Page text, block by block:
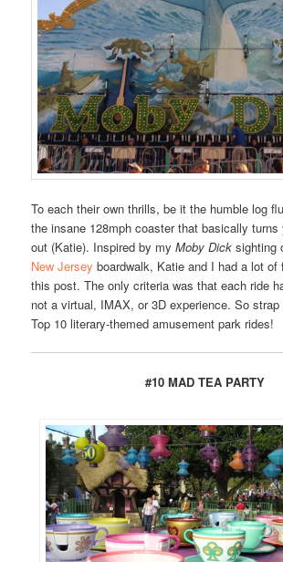
To each their own thrills, be it the humble log
the insane 128mph coaster that basically
out (Katie). Inspired by myMoby Dick sighting
New Jersey boardwalk, Katie and I had a lot of
this post. The only criteria was that each ride
not a virtual, IMAX, or 3D experience. So
Top 10 literary-themed amusement park rides!
#10 MAD TEA PARTY